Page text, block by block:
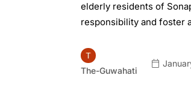
elderly residents of
responsibility and foster
The-Guwahati